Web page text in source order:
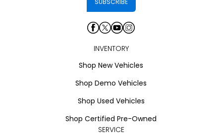
INVENTORY
Shop New Vehicles
Shop Demo Vehicles
Shop Used Vehicles
Shop Certified Pre-Owned
SERVICE